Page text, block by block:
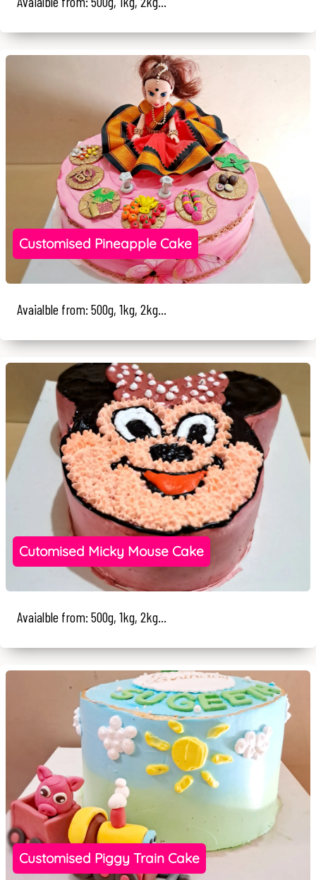
Customised Pineapple Cake
Avaialble from: 500g, 1kg, 2kg...
Cutomised Micky Mouse Cake
Avaialble from: 500g, 1kg, 2kg...
Customised Piggy Train Cake